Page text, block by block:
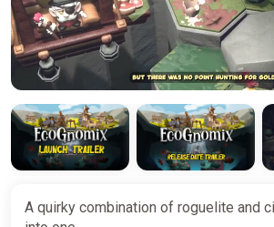
A quirky combination of roguelite and